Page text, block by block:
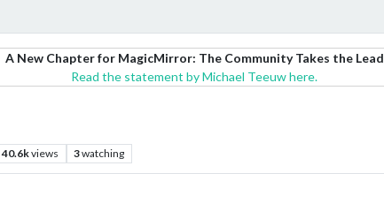
A New Chapter for MagicMirror: The Community Takes the Lead
Read the statement by Michael Teeuw here.
40.6kviews 3watching